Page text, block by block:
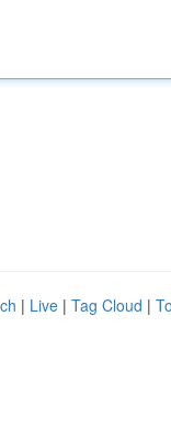
| Live | Tag Cloud |